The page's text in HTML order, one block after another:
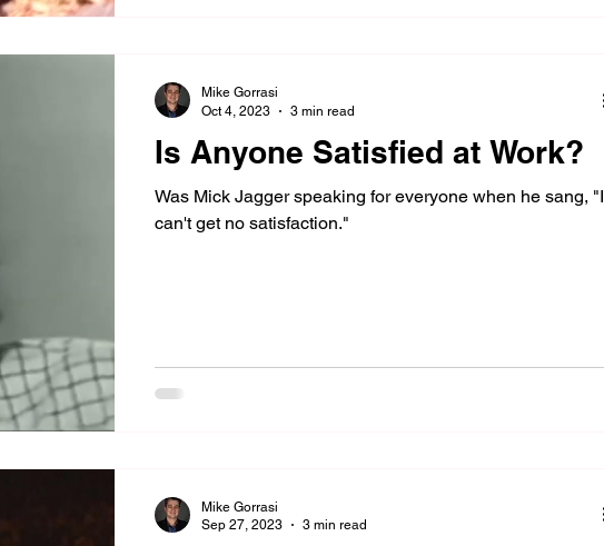
Is Anyone Satisfied at Work?
Was Mick Jagger speaking for everyone when he sang, "I
can't get no satisfaction."
Mike Gorrasi
Oct 4, 2023
3 min read
Mike Gorrasi
Sep 27, 2023
3 min read